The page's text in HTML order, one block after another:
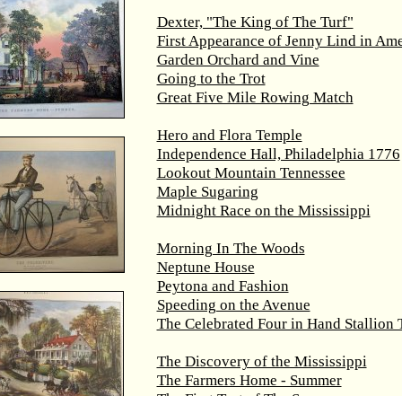
Dexter, "The King of The Turf"
First Appearance of Jenny Lind in
Garden Orchard and Vine
Going to the Trot
Great Five Mile Rowing Match
Hero and Flora Temple
Independence Hall, Philadelphia 1776
Lookout Mountain Tennessee
Maple Sugaring
Midnight Race on the Mississippi
Morning In The Woods
Neptune House
Peytona and Fashion
Speeding on the Avenue
The Celebrated Four in Hand Stallion
The Discovery of the Mississippi
The Farmers Home - Summer